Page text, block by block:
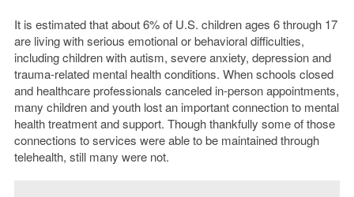
It is estimated that about 6% of U.S. children ages 6 through 17
are living with serious emotional or behavioral difficulties,
including children with autism, severe anxiety, depression and
trauma-related mental health conditions. When schools closed
and healthcare professionals canceled in-person appointments,
many children and youth lost an important connection to mental
health treatment and support. Though thankfully some of those
connections to services were able to be maintained through
telehealth, still many were not.